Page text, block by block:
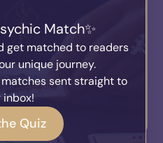
Birth
Destiny
Match
get matched to readers
unique journey.
sent straight to
inbox!
Quiz